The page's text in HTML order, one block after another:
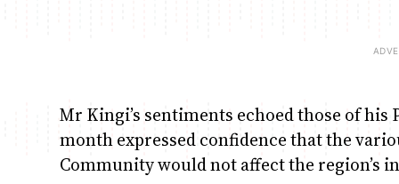
Mr Kingi’s sentiments echoed those of
month expressed confidence that the
Community would not affect the region’s